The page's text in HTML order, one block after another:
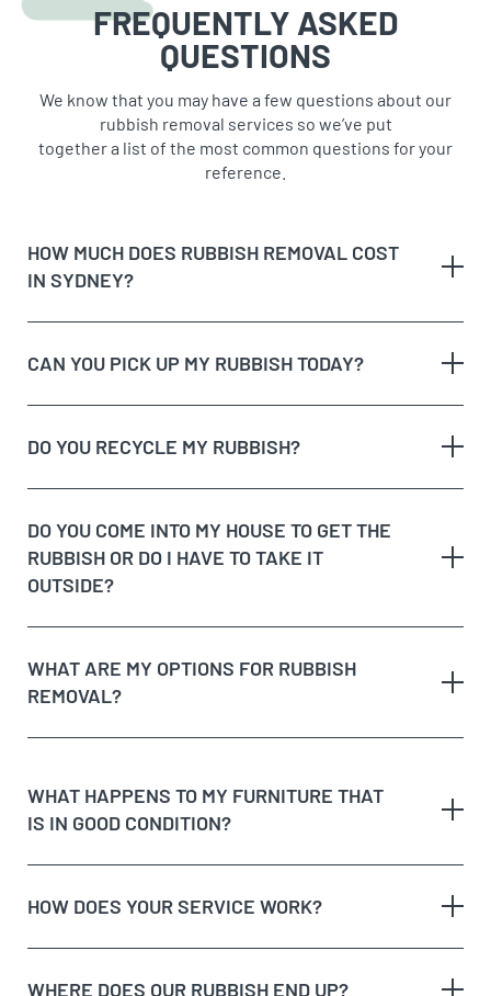
FREQUENTLY ASKED
QUESTIONS
We know that you may have a few questions about our
rubbish removal services so we’ve put
together a list of the most common questions for your
reference.
HOW MUCH DOES RUBBISH REMOVAL COST
IN SYDNEY?
The volume and weight of rubbish
The site access and loading process of your
Possible unique jobs which may require additional
labour charges
rubbish removal
CAN YOU PICK UP MY RUBBISH TODAY?
DO YOU RECYCLE MY RUBBISH?
dedicated recycling facilities
DO YOU COME INTO MY HOUSE TO GET THE
RUBBISH OR DO I HAVE TO TAKE IT
OUTSIDE?
WHAT ARE MY OPTIONS FOR RUBBISH
REMOVAL?
Option 1:Get Cheapest Load Of Rubbish to come
and assess your rubbish, give you a free quote,
the spot!
Option 2:Take the rubbish to the tip yourself, but
WHAT HAPPENS TO MY FURNITURE THAT
IS IN GOOD CONDITION?
HOW DOES YOUR SERVICE WORK?
WHERE DOES OUR RUBBISH END UP?